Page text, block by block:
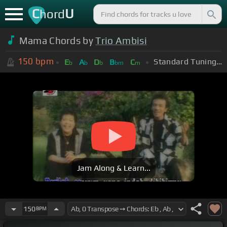
ChordU
Mama Chords byTrio Ambisi
150 bpm Eb Ab Db Bbm Cm Standard Tuning (EADGBE)
Jam Along & Learn...
150BPM